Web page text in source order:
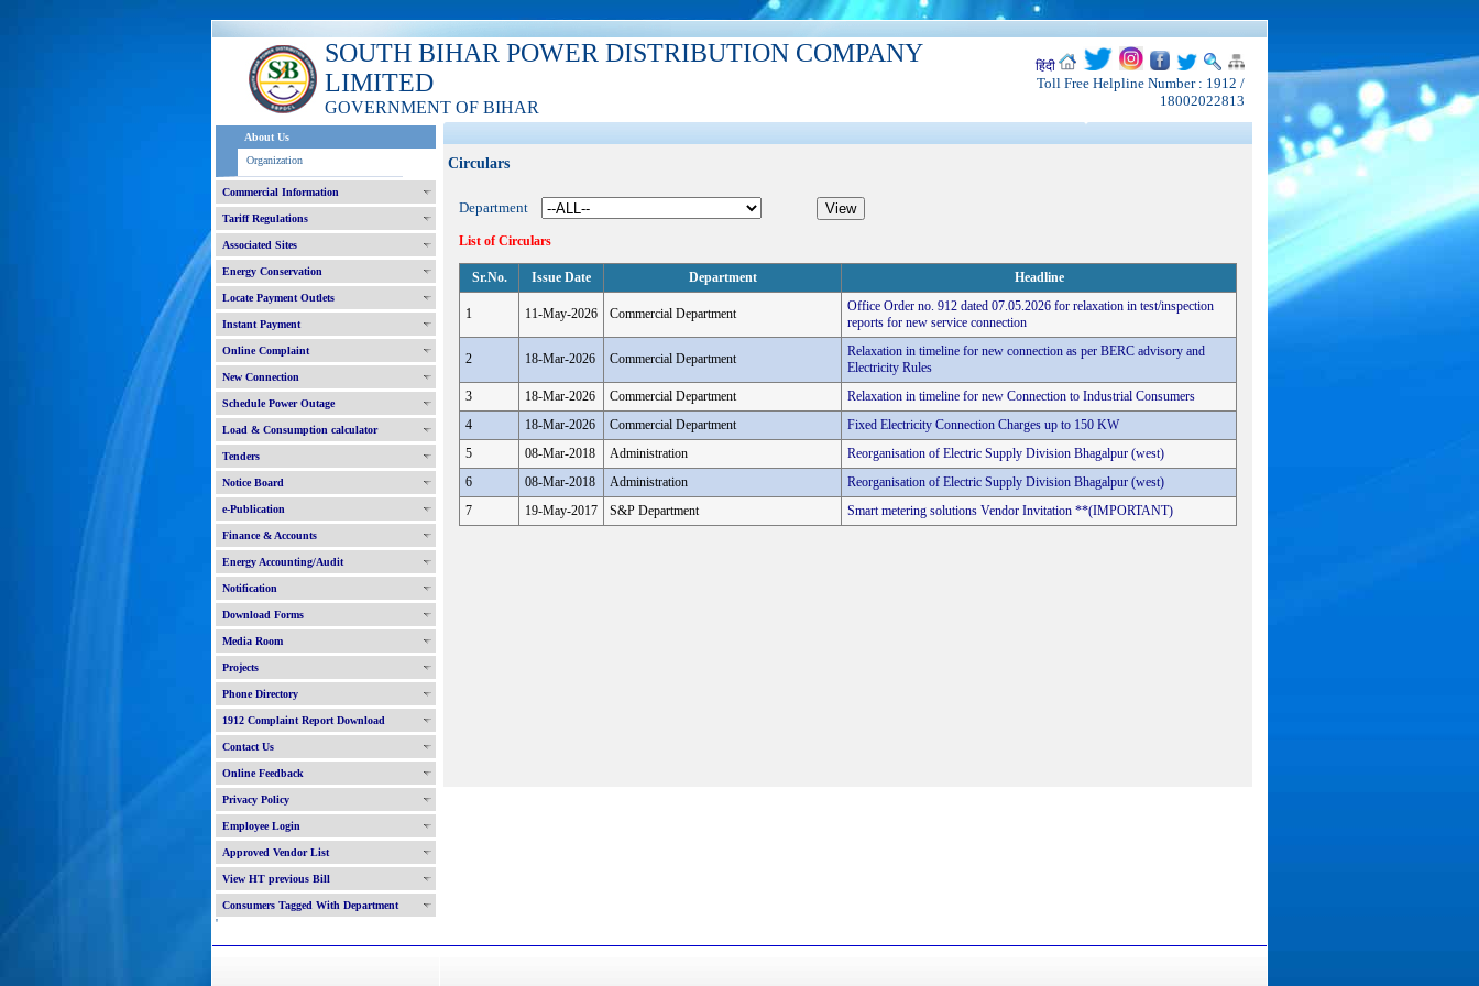
SOUTH BIHAR POWER DISTRIBUTION COMPANY
LIMITED
GOVERNMENT OF BIHAR
हिंदी
Toll Free Helpline Number : 1912 /
18002022813
About Us
Organization
Commercial Information
Tariff Regulations
Associated Sites
Energy Conservation
Locate Payment Outlets
Instant Payment
Online Complaint
New Connection
Schedule Power Outage
Load & Consumption calculator
Tenders
Notice Board
e-Publication
Finance & Accounts
Energy Accounting/Audit
Notification
Download Forms
Media Room
Projects
Phone Directory
1912 Complaint Report Download
Contact Us
Online Feedback
Privacy Policy
Employee Login
Approved Vendor List
View HT previous Bill
Consumers Tagged With Department
'
Circulars
Department
List of Circulars
Sr.No. Issue Date Department Headline
1 11-May-2026 Commercial Department
Office Order no. 912 dated 07.05.2026 for relaxation in test/inspection
reports for new service connection
2 18-Mar-2026 Commercial Department
Relaxation in timeline for new connection as per BERC advisory and
Electricity Rules
3
18-Mar-2026 Commercial Department
Relaxation in timeline for new Connection to Industrial Consumers
4
18-Mar-2026 Commercial Department
Fixed Electricity Connection Charges up to 150 KW
5
08-Mar-2018 Administration
Reorganisation of Electric Supply Division Bhagalpur (west)
6
08-Mar-2018 Administration
Reorganisation of Electric Supply Division Bhagalpur (west)
7
19-May-2017 S&P Department Smart metering solutions Vendor Invitation **(IMPORTANT)